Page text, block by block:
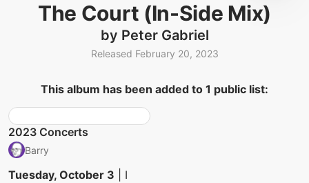
The Court (In-Side Mix)
by Peter Gabriel
Released February 20, 2023
This album has been added to 1 public list:
2023 Concerts
Barry
Tuesday, October 3 | I